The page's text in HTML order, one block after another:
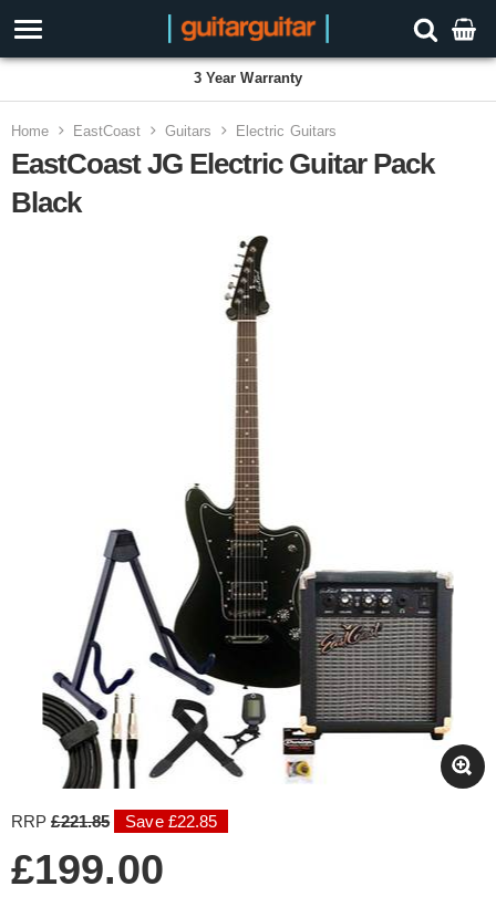
3 Year Warranty
Home EastCoast Guitars Electric Guitars
EastCoast JG Electric Guitar Pack
Black
RRP£221.85 Save £22.85
£199.00